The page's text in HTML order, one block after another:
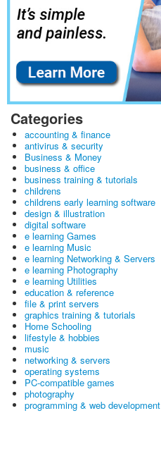
Categories
accounting & finance
antivirus & security
Business & Money
business & office
business training & tutorials
childrens
childrens early learning software
design & illustration
digital software
e learning Games
e learning Music
e learning Networking & Servers
e learning Photography
e learning Utilities
education & reference
file & print servers
graphics training & tutorials
Home Schooling
lifestyle & hobbies
music
networking & servers
operating systems
PC-compatible games
photography
programming & web development